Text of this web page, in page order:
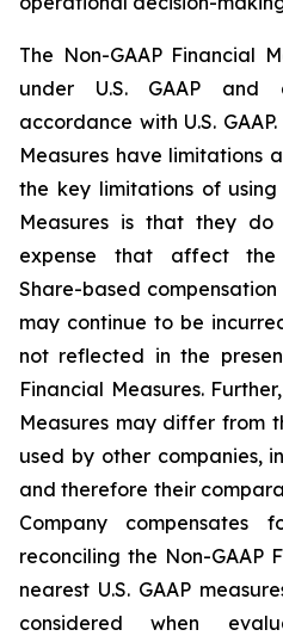
The Non-GAAP Financial
under U.S. GAAP
accordance with U.S.
Measures have limitations
the key limitations of using
Measures is that they
expense that affect the
Share-based
may continue to be
not reflected in the
Financial Measures.
Measures may differ from
used by other companies,
and therefore their
Company compensates
reconciling the Non-GAAP
nearest U.S. GAAP
considered when